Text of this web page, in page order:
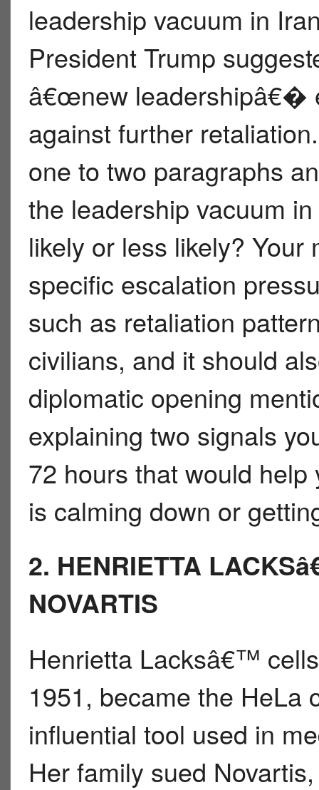
leadership vacuum in
President Trump
â€œnew leadershipâ€�
against further
one to two paragraphs
the leadership vacuum
likely or less likely?
specific escalation
such as retaliation
civilians, and it should
diplomatic opening
explaining two signals
72 hours that would
is calming down or
2. HENRIETTA
NOVARTIS
Henrietta Lacksâ€™
1951, became the HeLa
influential tool used in
Her family sued